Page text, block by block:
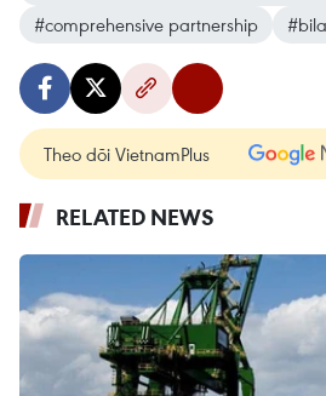
#comprehensive partnership
Theo dõi VietnamPlus
RELATED NEWS